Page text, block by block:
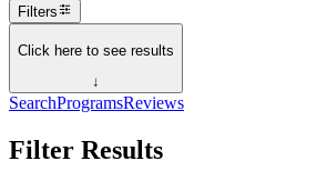
Filters
Click here to see results
↓
SearchProgramsReviews
Filter Results